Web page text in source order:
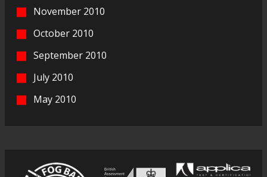
November 2010
October 2010
September 2010
July 2010
May 2010